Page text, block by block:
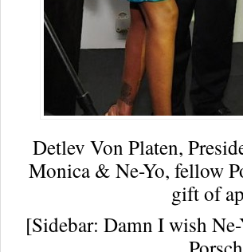
Detlev Von Platen,
Monica & Ne-Yo, fellow
gift of
[Sidebar: Damn I wish